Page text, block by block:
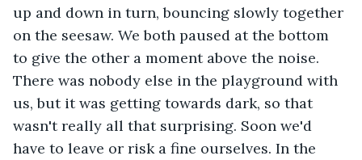
up and down in turn, bouncing slowly together
on the seesaw. We both paused at the bottom
to give the other a moment above the noise.
There was nobody else in the playground with
us, but it was getting towards dark, so that
wasn't really all that surprising. Soon we'd
have to leave or risk a fine ourselves. In the